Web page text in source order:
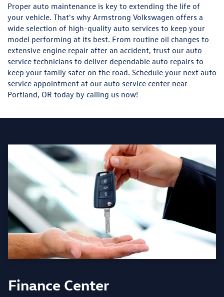
Proper auto maintenance is key to extending the life of
your vehicle. That's why Armstrong Volkswagen offers a
wide selection of high-quality auto services to keep your
model performing at its best. From routine oil changes to
extensive engine repair after an accident, trust our auto
service technicians to deliver dependable auto repairs to
keep your family safer on the road. Schedule your next auto
service appointment at our auto service center near
Portland, OR today by calling us now!
Finance Center